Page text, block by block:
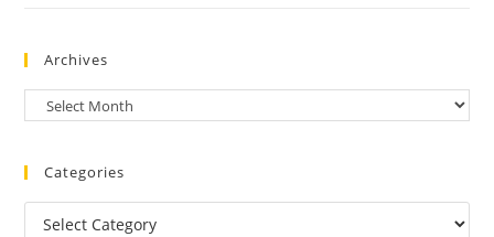
Archives
Categories